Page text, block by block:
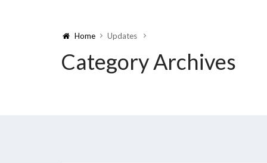
Home Updates
Category Archives